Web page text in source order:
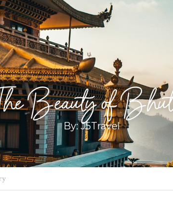
Beauty of
By: J5Travel